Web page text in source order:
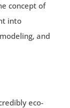
concept of
into
and
eco-